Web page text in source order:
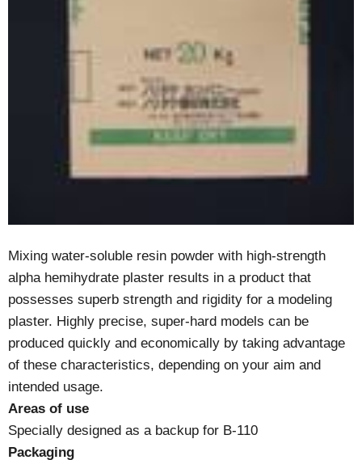
Mixing water-soluble resin powder with high-strength
alpha hemihydrate plaster results in a product that
possesses superb strength and rigidity for a modeling
plaster. Highly precise, super-hard models can be
produced quickly and economically by taking advantage
of these characteristics, depending on your aim and
intended usage.
Areas of use
Specially designed as a backup for B-110
Packaging